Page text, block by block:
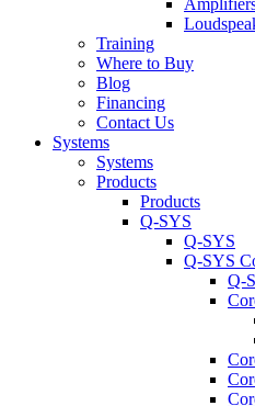
Training
Where to Buy
Blog
Financing
Contact Us
Systems
Systems
Products
Products
Q-SYS
Q-SYS
Q-SYS
Q-